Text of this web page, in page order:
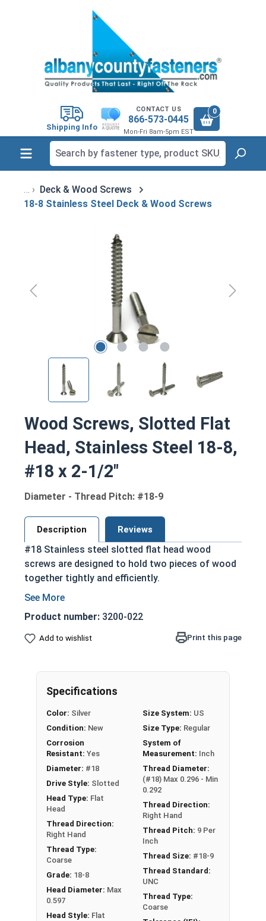
Shipping Info
CONTACT US
866-573-0445
Mon-Fri 8am-5pm EST
0
Deck & Wood Screws
18-8 Stainless Steel Deck & Wood Screws
Wood Screws, Slotted Flat
Head, Stainless Steel 18-8,
#18 x 2-1/2"
Diameter - Thread Pitch: #18-9
Description Reviews
#18 Stainless steel slotted flat head wood
screws are designed to hold two pieces of wood
together tightly and efficiently.
Partially threaded with a shoulder
Designed to slide through top piece of wood
Features a countersunk and undercut head
Stainless steel is corrosion and rust
resistant
exposed to fresh water moisture
Wood Screws are usually threaded about 2/3 of
length; short lengths may be full thread.
Sizes Listed As:
Diameter x Length from Top of Head
Product number: 3200-022
Add to wishlist Print this page
Specifications
Color: Silver
Condition: New
Corrosion
Resistant: Yes
Diameter: #18
Drive Style: Slotted
Head Type: Flat
Head
Thread Direction:
Right Hand
Thread Type:
Coarse
Grade: 18-8
Head Diameter: Max
0.597
Head Style: Flat
Size System: US
Size Type: Regular
System of
Measurement: Inch
Thread Diameter:
(#18) Max 0.296 - Min
0.292
Thread Direction:
Right Hand
Thread Pitch: 9 Per
Inch
Thread Size: #18-9
Thread Standard:
UNC
Thread Type:
Coarse